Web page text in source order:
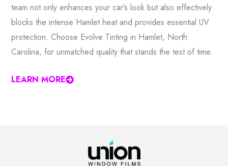
team not only enhances your car’s look but also effectively
blocks the intense Hamlet heat and provides essential UV
protection. Choose Evolve Tinting in Hamlet, North
Carolina, for unmatched quality that stands the test of time.
LEARN MORE